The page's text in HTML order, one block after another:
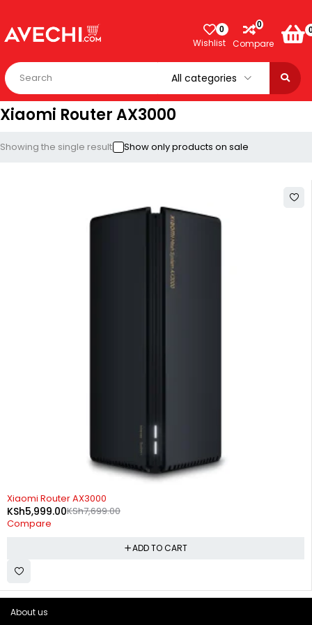
0
Wishlist
0
Compare
Xiaomi Router AX3000
Showing the single result Show only products on sale
-22%
Xiaomi Router AX3000
KSh7,699.00
KSh5,999.00
Compare
ADD TO CART
About us